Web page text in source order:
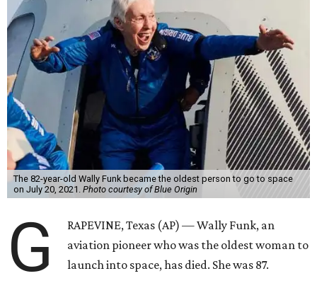
The 82-year-old Wally Funk became the oldest person to go to space
on July 20, 2021. Photo courtesy of Blue Origin
G
RAPEVINE, Texas (AP) — Wally Funk, an
aviation pioneer who was the oldest woman to
launch into space, has died. She was 87.